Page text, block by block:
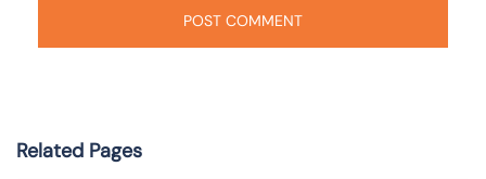
Related Pages